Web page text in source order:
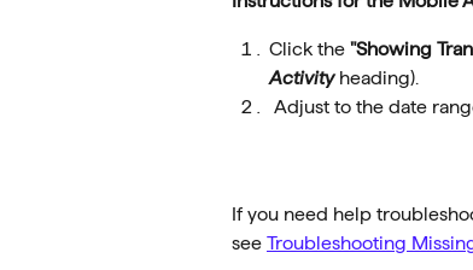
Click the "Showing
Activity heading).
Adjust to the date
If you need help
see Troubleshooting